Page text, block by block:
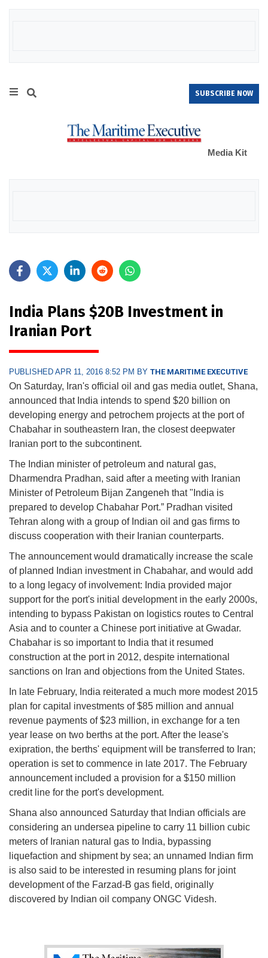
SUBSCRIBE NOW
Media Kit
India Plans $20B Investment in
Iranian Port
PUBLISHED APR 11, 2016 8:52 PM BY THE MARITIME EXECUTIVE
On Saturday, Iran's official oil and gas media outlet, Shana,
announced that India intends to spend $20 billion on
developing energy and petrochem projects at the port of
Chabahar in southeastern Iran, the closest deepwater
Iranian port to the subcontinent.
The Indian minister of petroleum and natural gas,
Dharmendra Pradhan, said after a meeting with Iranian
Minister of Petroleum Bijan Zangeneh that "India is
prepared to develop Chabahar Port.” Pradhan visited
Tehran along with a group of Indian oil and gas firms to
discuss cooperation with their Iranian counterparts.
The announcement would dramatically increase the scale
of planned Indian investment in Chabahar, and would add
to a long legacy of involvement: India provided major
support for the port's initial development in the early 2000s,
intending to bypass Pakistan on logistics routes to Central
Asia and to counter a Chinese port initiative at Gwadar.
Chabahar is so important to India that it resumed
construction at the port in 2012, despite international
sanctions on Iran and objections from the United States.
In late February, India reiterated a much more modest 2015
plan for capital investments of $85 million and annual
revenue payments of $23 million, in exchange for a ten
year lease on two berths at the port. After the lease's
exipration, the berths' equipment will be transferred to Iran;
operation is set to commence in late 2017. The February
announcement included a provision for a $150 million
credit line for the port's development.
Shana also announced Saturday that Indian officials are
considering an undersea pipeline to carry 11 billion cubic
meters of Iranian natural gas to India, bypassing
liquefaction and shipment by sea; an unnamed Indian firm
is also said to be interested in resuming plans for joint
development of the Farzad-B gas field, originally
discovered by Indian oil company ONGC Videsh.